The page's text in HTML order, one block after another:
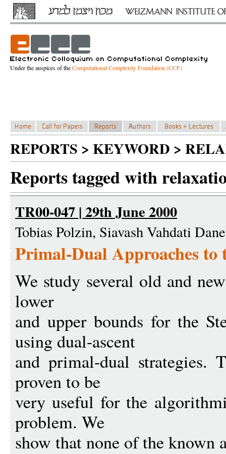
Under the auspices of theComputational Complexity Foundation (CCF)
REPORTS > KEYWORD >
Reports tagged with
TR00-047 | 29th June 2000
Tobias Polzin, Siavash Vahdati
Primal-Dual Approaches to
We study several old and
lower
and upper bounds for the
using dual-ascent
and primal-dual strategies.
proven to be
very useful for the
problem. We
show that none of the